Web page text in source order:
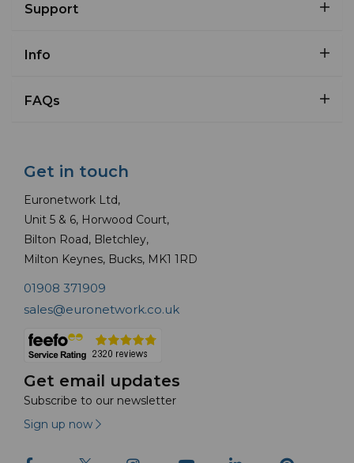
Support
Info
FAQs
Get in touch
Euronetwork Ltd,
Unit 5 & 6, Horwood Court,
Bilton Road, Bletchley,
Milton Keynes, Bucks, MK1 1RD
01908 371909
sales@euronetwork.co.uk
Get email updates
Subscribe to our newsletter
Sign up now